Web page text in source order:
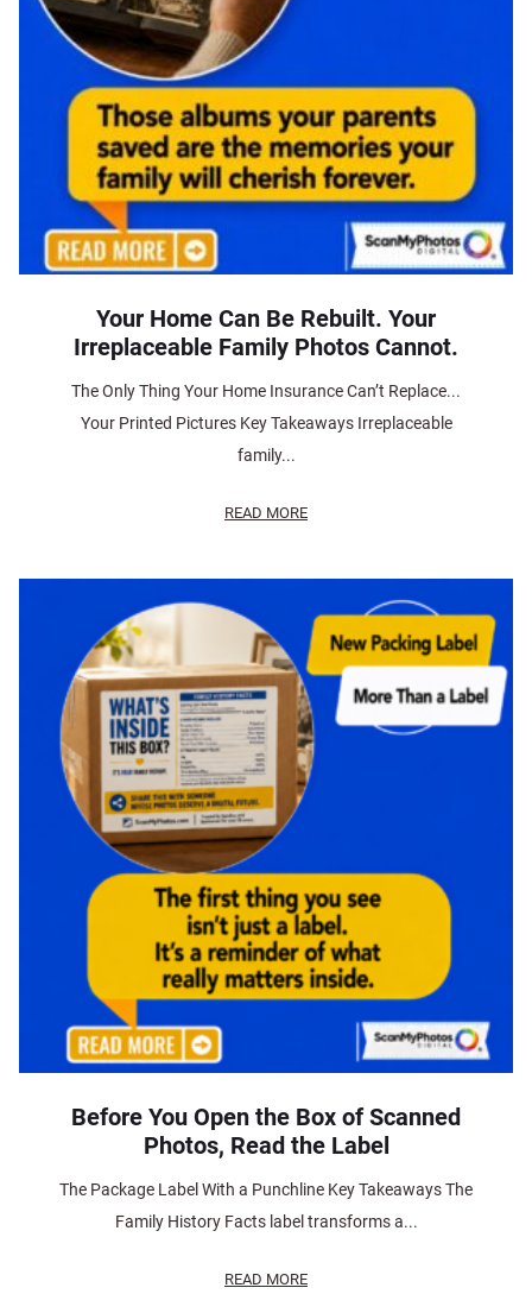
Your Home Can Be Rebuilt. Your
Irreplaceable Family Photos Cannot.
The Only Thing Your Home Insurance Can’t Replace...
Your Printed Pictures Key Takeaways Irreplaceable
family...
READ MORE
Before You Open the Box of Scanned
Photos, Read the Label
The Package Label With a Punchline Key Takeaways The
Family History Facts label transforms a...
READ MORE